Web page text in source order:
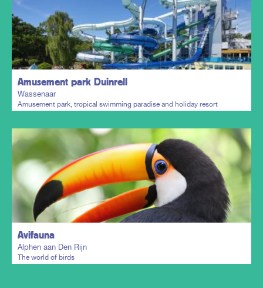
Plan my trip
Amusement park Duinrell
Wassenaar
Amusement park, tropical swimming paradise and holiday resort
Plan my trip
Avifauna
Alphen aan Den Rijn
The world of birds